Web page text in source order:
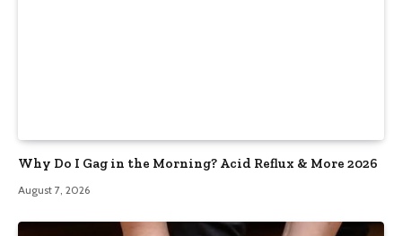
Why Do I Gag in the Morning? Acid Reflux & More 2026
August 7, 2026